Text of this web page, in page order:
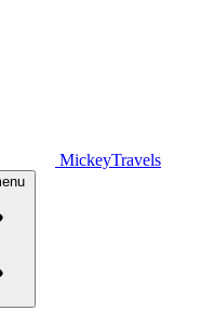
MickeyTravels